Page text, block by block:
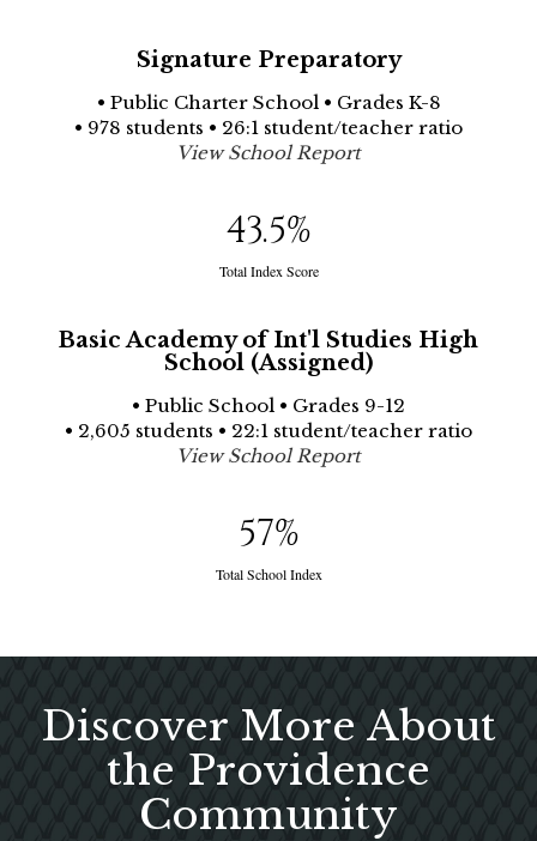
Signature Preparatory
• Public Charter School • Grades K-8
• 978 students • 26:1 student/teacher ratio
View School Report
43.5%
Total Index Score
Basic Academy of Int'l Studies High
School (Assigned)
• Public School • Grades 9-12
• 2,605 students • 22:1 student/teacher ratio
View School Report
57%
Total School Index
Discover More About
the Providence
Community